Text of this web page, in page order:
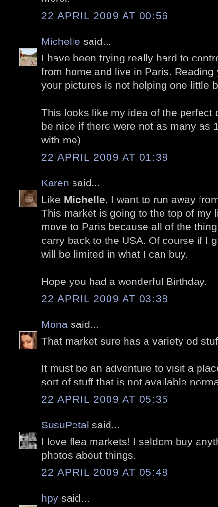
22 APRIL 2009 AT 00:56
Michelle said...
I have been trying really hard to
from home and live in Paris.
your pictures is not helping one little
This looks like my idea of the perfect
be nice if there were not as many as
with me)
22 APRIL 2009 AT 01:38
Karen said...
Like Michelle, I want to run away
This market is going to the top of my
move to Paris because all of the
carry back to the USA. Of course if I
will be limited in what I can buy.
Hope you had a wonderful Birthday.
22 APRIL 2009 AT 03:38
Mona said...
That market sure has a variety od
It must be an adventure to visit a
sort of stuff that is not available
22 APRIL 2009 AT 05:35
SusuPetal said...
I love flea markets! I seldom buy
photos about things.
22 APRIL 2009 AT 05:48
hpy said...